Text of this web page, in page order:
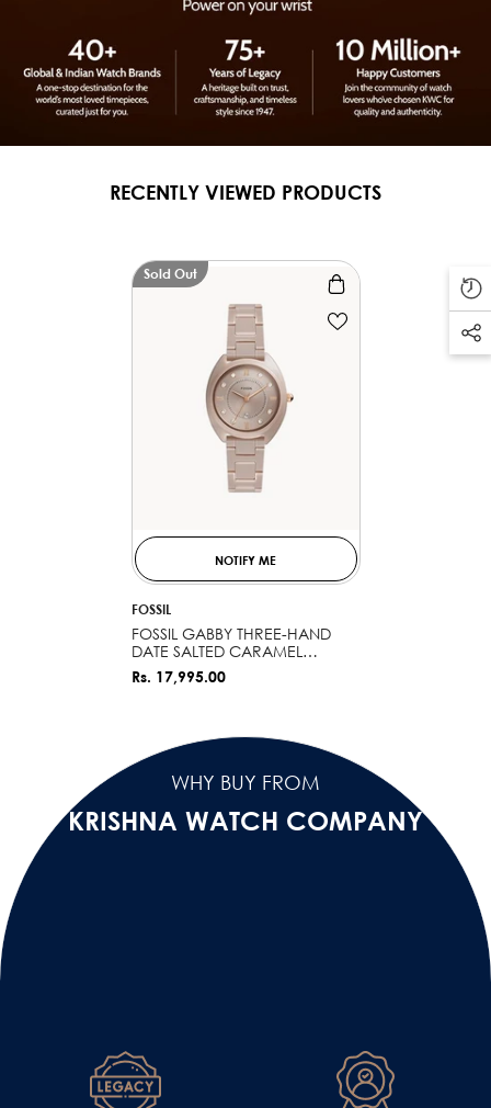
RECENTLY VIEWED PRODUCTS
Sold Out
NOTIFY ME
VENDOR:
FOSSIL
FOSSIL GABBY THREE-HAND
DATE SALTED CARAMEL
STAINLESS STEEL AND CERAMIC
WATCH CE1110
Rs. 17,995.00
WHY BUY FROM
KRISHNA WATCH COMPANY